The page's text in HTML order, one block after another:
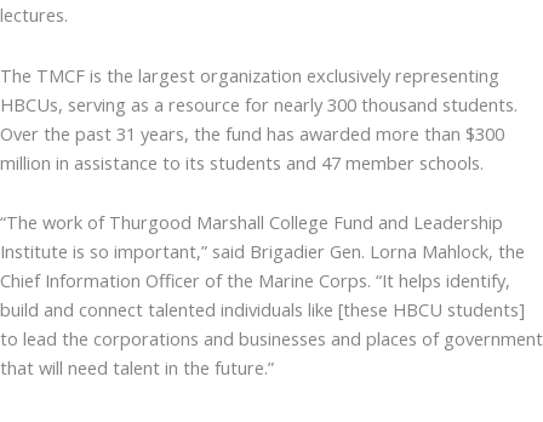
lectures.
The TMCF is the largest organization exclusively representing
HBCUs, serving as a resource for nearly 300 thousand students.
Over the past 31 years, the fund has awarded more than $300
million in assistance to its students and 47 member schools.
“The work of Thurgood Marshall College Fund and Leadership
Institute is so important,” said Brigadier Gen. Lorna Mahlock, the
Chief Information Officer of the Marine Corps. “It helps identify,
build and connect talented individuals like [these HBCU students]
to lead the corporations and businesses and places of government
that will need talent in the future.”